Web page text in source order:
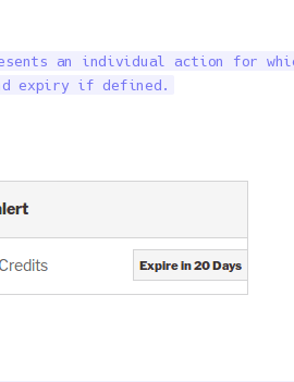
an individual action for
expiry if defined.